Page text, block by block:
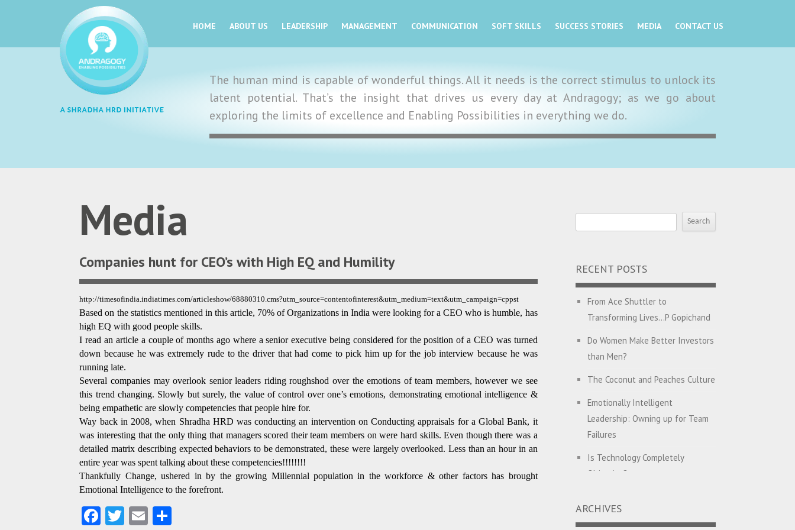
HOME ABOUT US LEADERSHIP MANAGEMENT COMMUNICATION SOFT SKILLS SUCCESS STORIES MEDIA CONTACT US
The human mind is capable of wonderful things. All it needs is the correct stimulus to unlock its
latent potential. That’s the insight that drives us every day at Andragogy; as we go about
exploring the limits of excellence and Enabling Possibilities in everything we do.
Media
Companies hunt for CEO’s with High EQ and Humility
http://timesofindia.indiatimes.com/articleshow/68880310.cms?utm_source=contentofinterest&utm_medium=text&utm_campaign=cppst
Based on the statistics mentioned in this article, 70% of Organizations in India were looking for a CEO who is humble, has
high EQ with good people skills.
I read an article a couple of months ago where a senior executive being considered for the position of a CEO was turned
down because he was extremely rude to the driver that had come to pick him up for the job interview because he was
running late.
Several companies may overlook senior leaders riding roughshod over the emotions of team members, however we see
this trend changing. Slowly but surely, the value of control over one’s emotions, demonstrating emotional intelligence &
being empathetic are slowly competencies that people hire for.
Way back in 2008, when Shradha HRD was conducting an intervention on Conducting appraisals for a Global Bank, it
was interesting that the only thing that managers scored their team members on were hard skills. Even though there was a
detailed matrix describing expected behaviors to be demonstrated, these were largely overlooked. Less than an hour in an
entire year was spent talking about these competencies!!!!!!!!
Thankfully Change, ushered in by the growing Millennial population in the workforce & other factors has brought
Emotional Intelligence to the forefront.
Fa T E
RECENT POSTS
From Ace Shuttler to
Transforming Lives…P Gopichand
Do Women Make Better Investors
than Men?
The Coconut and Peaches Culture
Emotionally Intelligent
Leadership: Owning up for Team
Failures
Is Technology Completely
Objective?
Companies Hunt for CEO’s with
ARCHIVES